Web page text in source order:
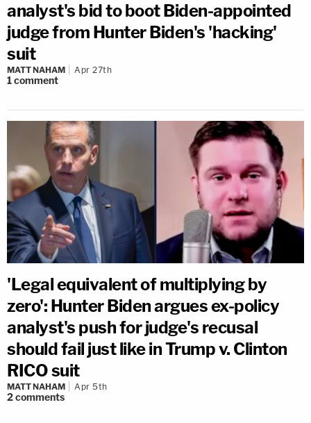
analyst's bid to boot Biden-appointed
judge from Hunter Biden's 'hacking'
suit
MATT NAHAM Apr 27th
1comment
'Legal equivalent of multiplying by
zero': Hunter Biden argues ex-policy
analyst's push for judge's recusal
should fail just like in Trump v. Clinton
RICO suit
MATT NAHAM Apr 5th
2comments